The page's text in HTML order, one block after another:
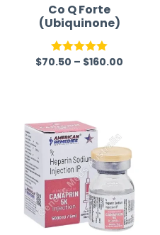
Co Q Forte
(Ubiquinone)
Rated5.00
$70.50 – $160.00